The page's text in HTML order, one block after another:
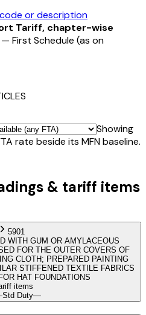
or description
Tariff, chapter-wise
First Schedule (as on
Showing
rate beside its MFN baseline.
& tariff items
5901
WITH GUM OR AMYLACEOUS
FOR THE OUTER COVERS OF
CLOTH; PREPARED PAINTING
STIFFENED TEXTILE FABRICS
HAT FOUNDATIONS
items
Std Duty—